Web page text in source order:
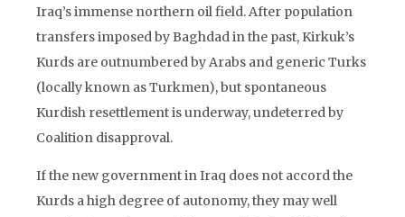
Iraq’s immense northern oil field. After population
transfers imposed by Baghdad in the past, Kirkuk’s
Kurds are outnumbered by Arabs and generic Turks
(locally known as Turkmen), but spontaneous
Kurdish resettlement is underway, undeterred by
Coalition disapproval.
If the new government in Iraq does not accord the
Kurds a high degree of autonomy, they may well